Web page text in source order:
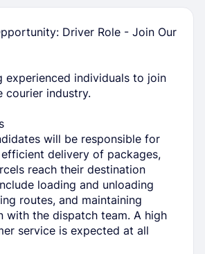
Driver Role - Join Our
experienced individuals to join
courier industry.
will be responsible for
delivery of packages,
reach their destination
loading and unloading
routes, and maintaining
with the dispatch team. A high
service is expected at all